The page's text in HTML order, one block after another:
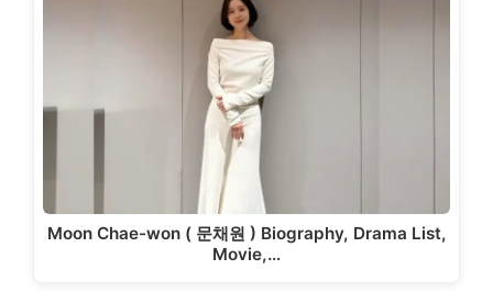
Moon Chae-won ( 문채원 ) Biography, Drama List,
Movie,…